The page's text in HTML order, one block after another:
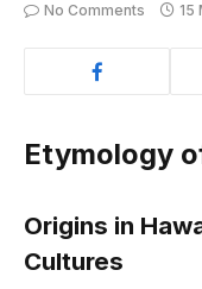
No Comments
15
Etymology
Origins in
Cultures